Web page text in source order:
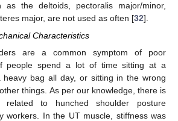
as the deltoids, pectoralis major/minor,
major, are not used as often [32].
Characteristics
are a common symptom of poor
people spend a lot of time sitting at a
heavy bag all day, or sitting in the wrong
things. As per our knowledge, there is
related to hunched shoulder posture
workers. In the UT muscle, stiffness was